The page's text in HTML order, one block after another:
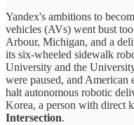
Yandex's ambitions to
vehicles (AVs) went bust
Arbour, Michigan, and a
its six-wheeled sidewalk
University and the
were paused, and American
halt autonomous robotic
Korea, a person with direct
Intersection.